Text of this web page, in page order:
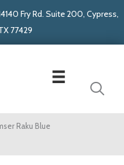
Fry Rd. Suite 200, Cypress,
77429
Raku Blue